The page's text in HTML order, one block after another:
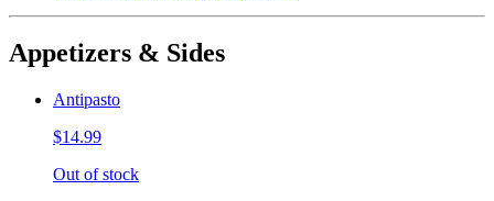
Appetizers & Sides
Antipasto
$14.99
Out of stock